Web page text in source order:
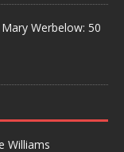
Werbelow: 50
Williams